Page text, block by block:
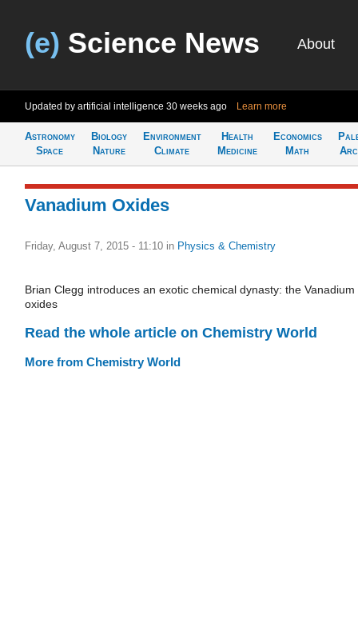
(e) Science News About
Updated by artificial intelligence 30 weeks ago Learn more
Astronomy
Space
Biology
Nature
Environment
Climate
Health
Medicine
Economics
Math
Vanadium Oxides
Friday, August 7, 2015 - 11:10 in Physics & Chemistry
Brian Clegg introduces an exotic chemical dynasty: the Vanadium
oxides
Read the whole article on Chemistry World
More from Chemistry World